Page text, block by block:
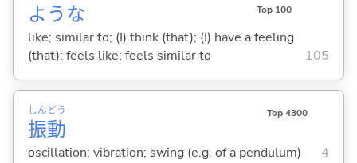
ような Top 100
like; similar to; (I) think (that); (I) have a feeling
(that); feels like; feels similar to
105
振
しん
動
どう Top 4300
oscillation; vibration; swing (e.g. of a pendulum) 4